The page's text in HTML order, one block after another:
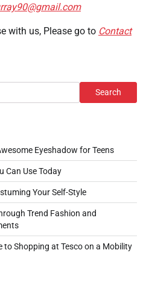
with us, Please go to Contact
Search
Eyeshadow for Teens
Can Use Today
Your Self-Style
Trend Fashion and
to Shopping at Tesco on a Mobility